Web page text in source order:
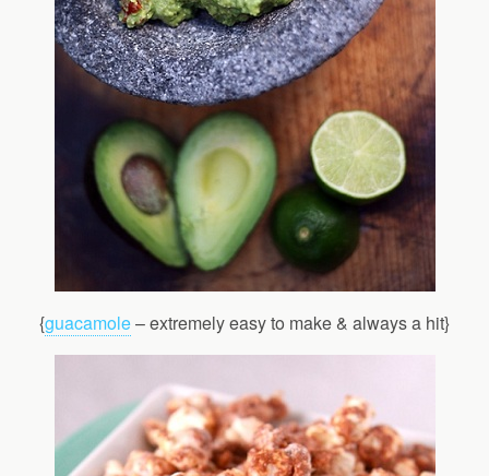
{guacamole– extremely easy to make & always a hit}